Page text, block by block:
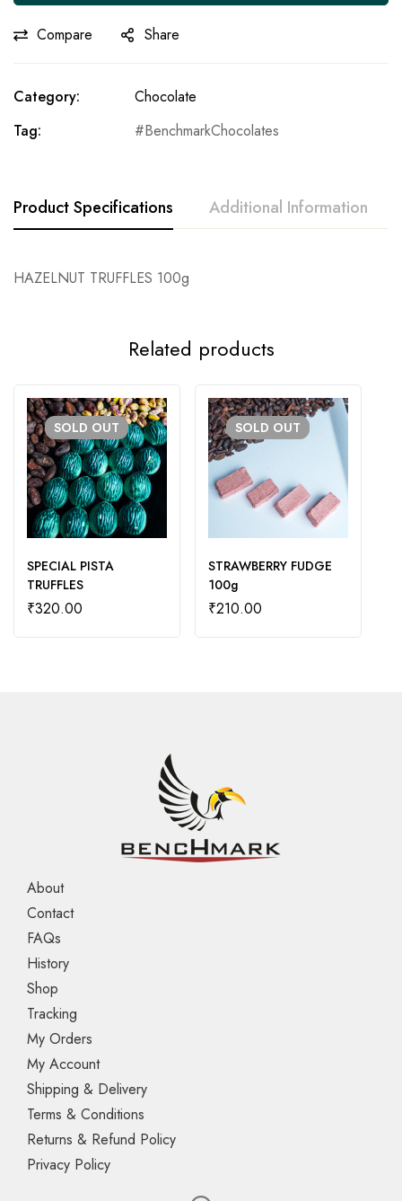
Compare Share
Category:
Chocolate
Tag:
BenchmarkChocolates
Product Specifications Additional Information
HAZELNUT TRUFFLES 100g
Related products
SOLD OUT
SPECIAL PISTA
TRUFFLES
₹320.00
SOLD OUT
STRAWBERRY FUDGE
100g
₹210.00
About
Contact
FAQs
History
Shop
Tracking
My Orders
My Account
Shipping & Delivery
Terms & Conditions
Returns & Refund Policy
Privacy Policy